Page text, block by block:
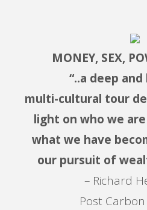
MONEY, SEX,
“..a deep
multi-cultural tour
light on who we
what we have
our pursuit of
– Richard
Post